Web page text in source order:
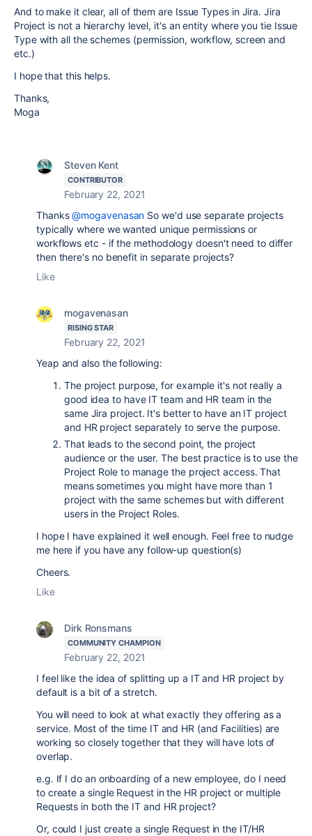
And to make it clear, all of them are Issue Types in Jira. Jira
Project is not a hierarchy level, it's an entity where you tie Issue
Type with all the schemes (permission, workflow, screen and
etc.)
I hope that this helps.
Thanks,
Moga
Steven Kent
CONTRIBUTOR
February 22, 2021
Thanks@mogavenasan So we'd use separate projects
typically where we wanted unique permissions or
workflows etc - if the methodology doesn't need to differ
then there's no benefit in separate projects?
Like
mogavenasan
RISING STAR
February 22, 2021
Yeap and also the following:
The project purpose, for example it's not really a
good idea to have IT team and HR team in the
same Jira project. It's better to have an IT project
and HR project separately to serve the purpose.
That leads to the second point, the project
audience or the user. The best practice is to use the
Project Role to manage the project access. That
means sometimes you might have more than 1
project with the same schemes but with different
users in the Project Roles.
I hope I have explained it well enough. Feel free to nudge
me here if you have any follow-up question(s)
Cheers.
Like
Dirk Ronsmans
COMMUNITY CHAMPION
February 22, 2021
I feel like the idea of splitting up a IT and HR project by
default is a bit of a stretch.
You will need to look at what exactly they offering as a
service. Most of the time IT and HR (and Facilities) are
working so closely together that they will have lots of
overlap.
e.g. If I do an onboarding of a new employee, do I need
to create a single Request in the HR project or multiple
Requests in both the IT and HR project?
Or, could I just create a single Request in the IT/HR